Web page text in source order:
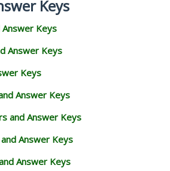
Keys
Keys
Answer Keys
Keys
Answer Keys
and Answer Keys
Answer Keys
Answer Keys